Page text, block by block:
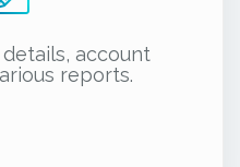
account
reports.